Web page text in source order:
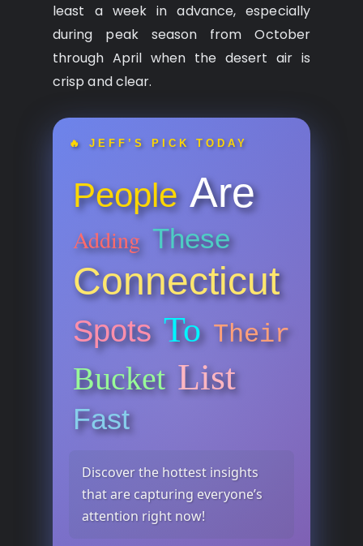
least a week in advance, especially
during peak season from October
through April when the desert air is
crisp and clear.
🔥 JEFF’S PICK TODAY
People Are
Adding These
Connecticut
Spots To Their
Bucket List
Fast
Discover the hottest insights
that are capturing everyone’s
attention right now!